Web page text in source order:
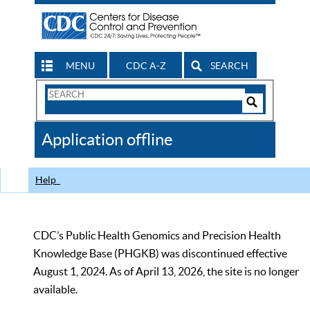
MENU CDC A-Z SEARCH
Search
CDC
Application offline
Help
CDC’s Public Health Genomics and Precision Health
Knowledge Base (PHGKB) was discontinued effective
August 1, 2024. As of April 13, 2026, the site is no longer
available.